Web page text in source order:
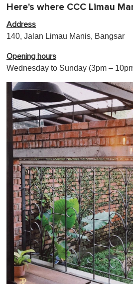
Here's where CCC Limau
Address
140, Jalan Limau Manis, Bangsar
Opening hours
Wednesday to Sunday (3pm –